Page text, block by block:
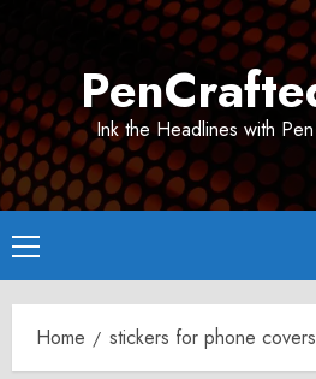
Ink the Headlines with
Primary
Menu
Home stickers for phone covers